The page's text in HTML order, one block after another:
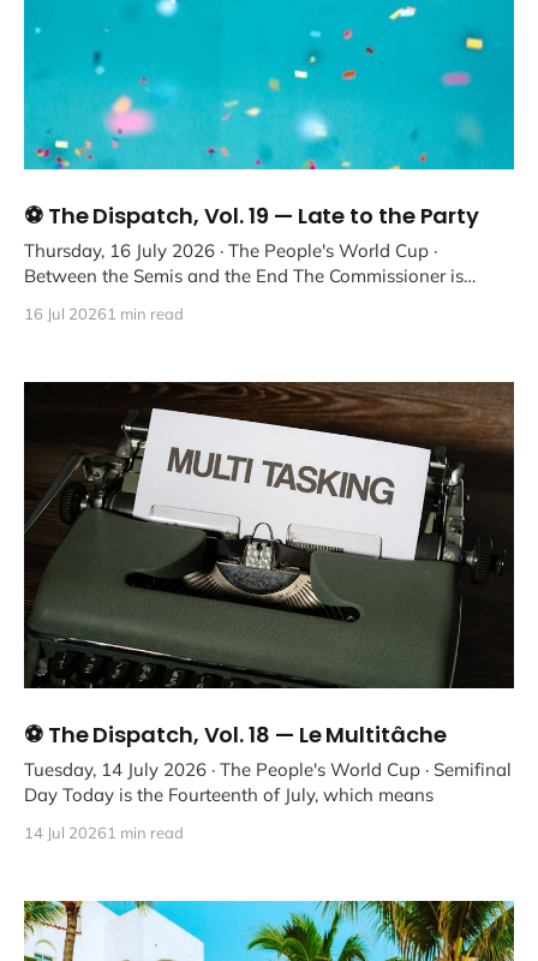
⚽ The Dispatch, Vol. 19 — Late to the Party
Thursday, 16 July 2026 · The People's World Cup ·
Between the Semis and the End The Commissioner is
16 Jul 20261 min read
⚽ The Dispatch, Vol. 18 — Le Multitâche
Tuesday, 14 July 2026 · The People's World Cup · Semifinal
Day Today is the Fourteenth of July, which means
14 Jul 20261 min read